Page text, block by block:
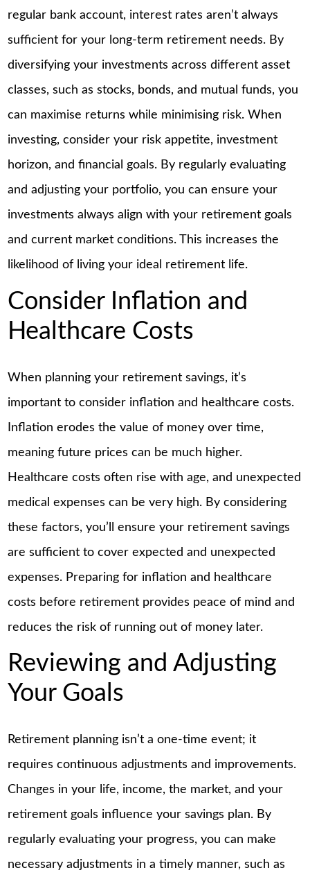
regular bank account, interest rates aren’t always
sufficient for your long-term retirement needs. By
diversifying your investments across different asset
classes, such as stocks, bonds, and mutual funds, you
can maximise returns while minimising risk. When
investing, consider your risk appetite, investment
horizon, and financial goals. By regularly evaluating
and adjusting your portfolio, you can ensure your
investments always align with your retirement goals
and current market conditions. This increases the
likelihood of living your ideal retirement life.
Consider Inflation and
Healthcare Costs
When planning your retirement savings, it’s
important to consider inflation and healthcare costs.
Inflation erodes the value of money over time,
meaning future prices can be much higher.
Healthcare costs often rise with age, and unexpected
medical expenses can be very high. By considering
these factors, you’ll ensure your retirement savings
are sufficient to cover expected and unexpected
expenses. Preparing for inflation and healthcare
costs before retirement provides peace of mind and
reduces the risk of running out of money later.
Reviewing and Adjusting
Your Goals
Retirement planning isn’t a one-time event; it
requires continuous adjustments and improvements.
Changes in your life, income, the market, and your
retirement goals influence your savings plan. By
regularly evaluating your progress, you can make
necessary adjustments in a timely manner, such as